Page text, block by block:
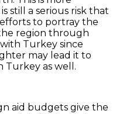
still a serious risk that
efforts to portray the
region through
Turkey since
may lead it to
Turkey as well.
aid budgets give the